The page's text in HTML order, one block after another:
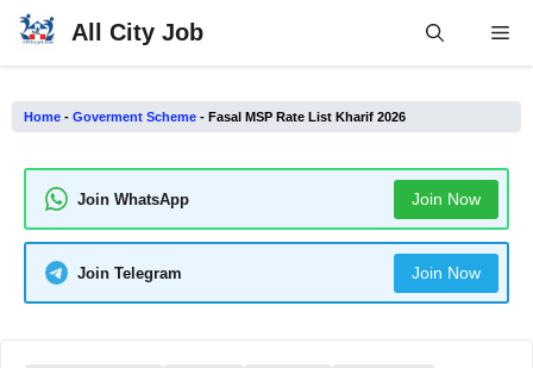
Skip
All City Job
Home - Goverment Scheme - Fasal MSP Rate List Kharif 2026
Join WhatsApp Join Now
Join Telegram Join Now